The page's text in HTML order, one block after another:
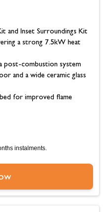
and Inset Surroundings Kit
a strong 7.5kW heat
post-combustion system
and a wide ceramic glass
for improved flame
instalments.